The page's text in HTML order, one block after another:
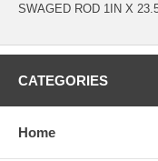
SWAGED ROD 1IN X
CATEGORIES
Home